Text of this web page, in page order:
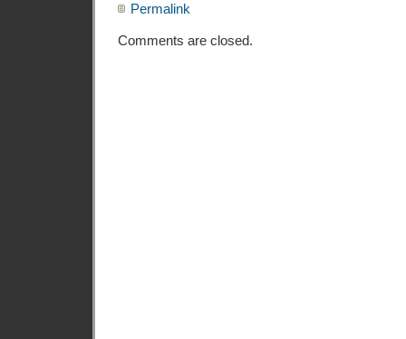
Permalink
Comments are closed.